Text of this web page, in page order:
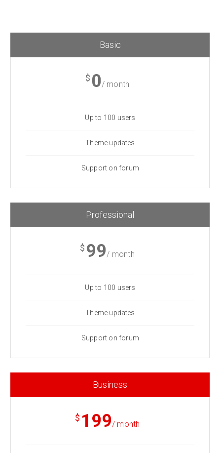
Basic
$ 0/ month
Up to 100 users
Theme updates
Support on forum
Professional
$ 99/ month
Up to 100 users
Theme updates
Support on forum
Business
$ 199/ month